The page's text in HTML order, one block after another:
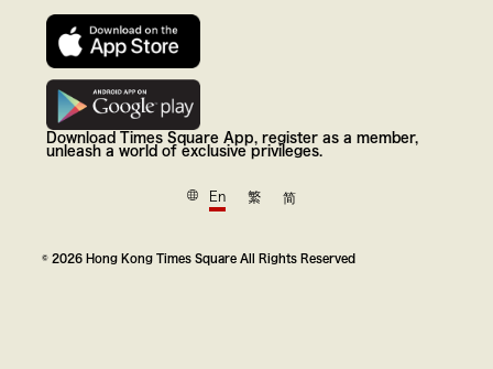
Download Times Square App, register as a member,
unleash a world of exclusive privileges.
En 繁 简
© 2026 Hong Kong Times Square All Rights Reserved